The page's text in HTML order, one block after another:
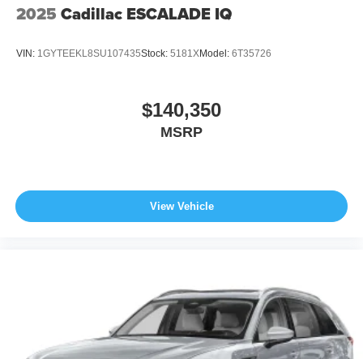
2025 Cadillac ESCALADE IQ
VIN: 1GYTEEKL8SU107435Stock: 5181XModel: 6T35726
$140,350
MSRP
View Vehicle